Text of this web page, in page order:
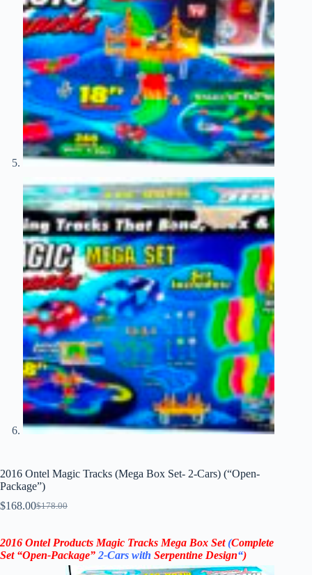
2016 Ontel Magic Tracks (Mega Box Set- 2-Cars) (“Open-
Package”)
$178.00
Original
was:
$178.00.
$168.00Current
$168.00.
2016 Ontel Products Magic Tracks Mega Box Set(Complete
Set “Open-Package” 2-Cars with Serpentine Design“)